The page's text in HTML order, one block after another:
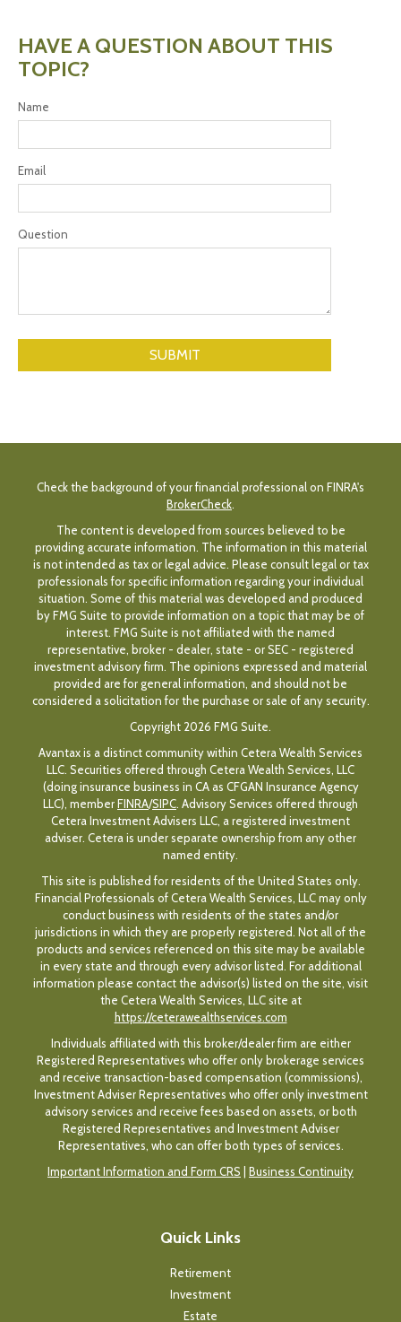
HAVE A QUESTION ABOUT THIS
TOPIC?
Name
Email
Question
Check the background of your financial professional on FINRA's
BrokerCheck.
The content is developed from sources believed to be
providing accurate information. The information in this material
is not intended as tax or legal advice. Please consult legal or tax
professionals for specific information regarding your individual
situation. Some of this material was developed and produced
by FMG Suite to provide information on a topic that may be of
interest. FMG Suite is not affiliated with the named
representative, broker - dealer, state - or SEC - registered
investment advisory firm. The opinions expressed and material
provided are for general information, and should not be
considered a solicitation for the purchase or sale of any security.
Copyright 2026 FMG Suite.
Avantax is a distinct community within Cetera Wealth Services
LLC. Securities offered through Cetera Wealth Services, LLC
(doing insurance business in CA as CFGAN Insurance Agency
LLC), memberFINRA/SIPC. Advisory Services offered through
Cetera Investment Advisers LLC, a registered investment
adviser. Cetera is under separate ownership from any other
named entity.
This site is published for residents of the United States only.
Financial Professionals of Cetera Wealth Services, LLC may only
conduct business with residents of the states and/or
jurisdictions in which they are properly registered. Not all of the
products and services referenced on this site may be available
in every state and through every advisor listed. For additional
information please contact the advisor(s) listed on the site, visit
the Cetera Wealth Services, LLC site at
https://ceterawealthservices.com
Individuals affiliated with this broker/dealer firm are either
Registered Representatives who offer only brokerage services
and receive transaction-based compensation (commissions),
Investment Adviser Representatives who offer only investment
advisory services and receive fees based on assets, or both
Registered Representatives and Investment Adviser
Representatives, who can offer both types of services.
Important Information and Form CRS
Business Continuity
Quick Links
Retirement
Investment
Estate